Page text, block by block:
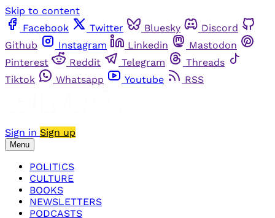
Skip to content
Facebook
Twitter Bluesky
Discord
Github
Instagram Linkedin
Mastodon
Pinterest
Reddit Telegram
Threads
Tiktok
Whatsapp Youtube RSS
Sign in Sign up
Menu
POLITICS
CULTURE
BOOKS
NEWSLETTERS
PODCASTS